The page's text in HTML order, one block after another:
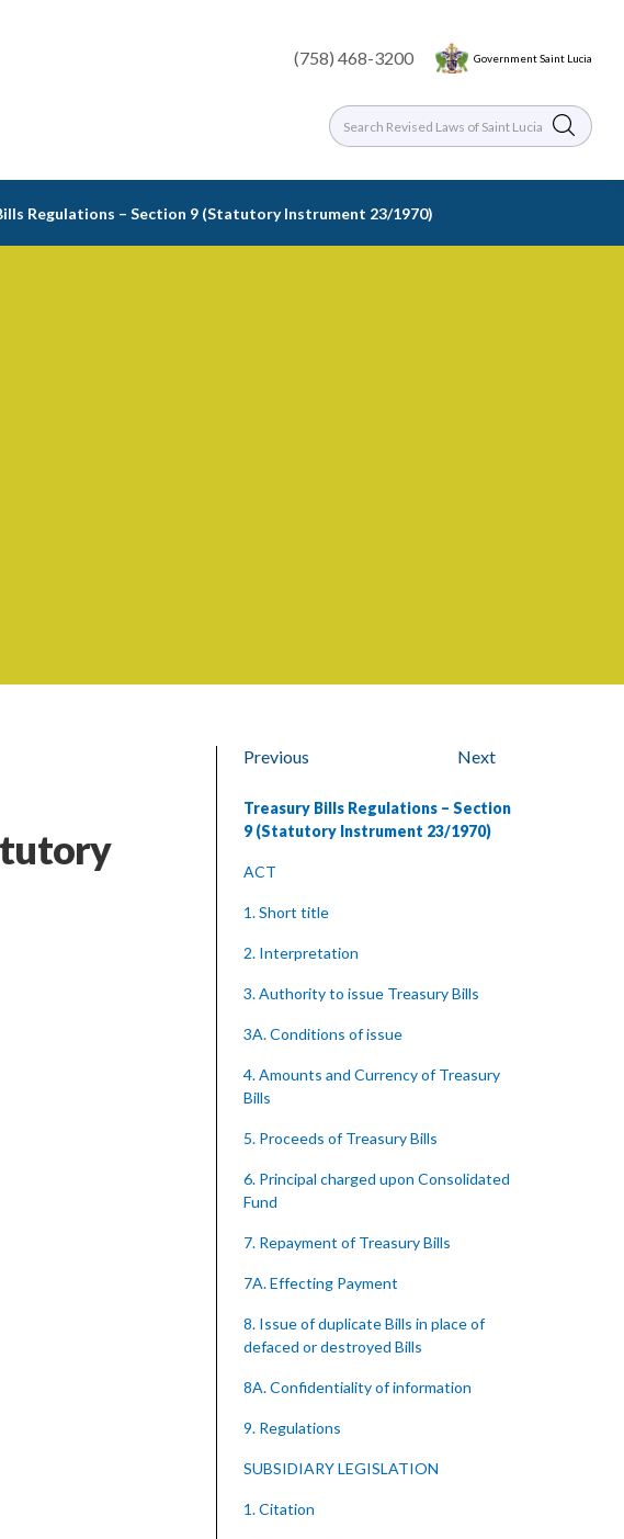
(758) 468-3200 Government Saint Lucia
Regulations – Section 9 (Statutory Instrument 23/1970)
Previous Next
Treasury Bills Regulations – Section
9 (Statutory Instrument 23/1970)
ACT
1. Short title
2. Interpretation
3. Authority to issue Treasury Bills
3A. Conditions of issue
4. Amounts and Currency of Treasury
Bills
5. Proceeds of Treasury Bills
6. Principal charged upon Consolidated
Fund
7. Repayment of Treasury Bills
7A. Effecting Payment
8. Issue of duplicate Bills in place of
defaced or destroyed Bills
8A. Confidentiality of information
9. Regulations
SUBSIDIARY LEGISLATION
1. Citation